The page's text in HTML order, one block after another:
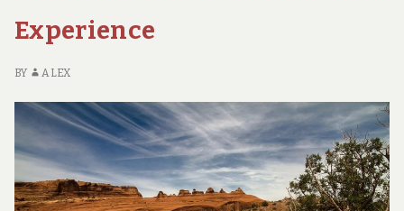
PARKS
Experience
BY ALEX